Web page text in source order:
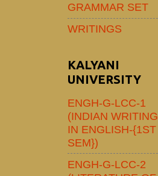
GRAMMAR SET
WRITINGS
KALYANI
UNIVERSITY
ENGH-G-LCC-1
(INDIAN WRITING
IN ENGLISH-{1ST
SEM})
ENGH-G-LCC-2